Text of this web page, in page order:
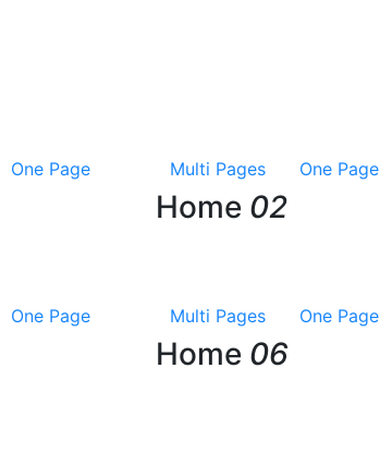
One Page
Multi Pages One Page
Home 02
One Page Multi Pages One Page
Home 06